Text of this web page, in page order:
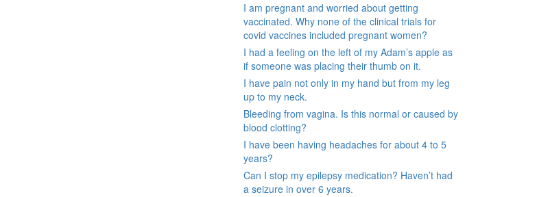
I am pregnant and worried about getting
vaccinated. Why none of the clinical trials for
covid vaccines included pregnant women?
I had a feeling on the left of my Adam’s apple as
if someone was placing their thumb on it.
I have pain not only in my hand but from my leg
up to my neck.
Bleeding from vagina. Is this normal or caused by
blood clotting?
I have been having headaches for about 4 to 5
years?
Can I stop my epilepsy medication? Haven’t had
a seizure in over 6 years.